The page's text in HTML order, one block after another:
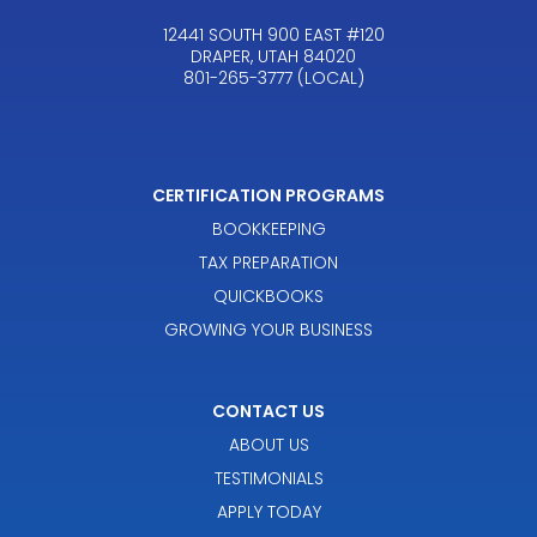
12441 SOUTH 900 EAST #120
DRAPER, UTAH 84020
801-265-3777 (LOCAL)
CERTIFICATION PROGRAMS
BOOKKEEPING
TAX PREPARATION
QUICKBOOKS
GROWING YOUR BUSINESS
CONTACT US
ABOUT US
TESTIMONIALS
APPLY TODAY